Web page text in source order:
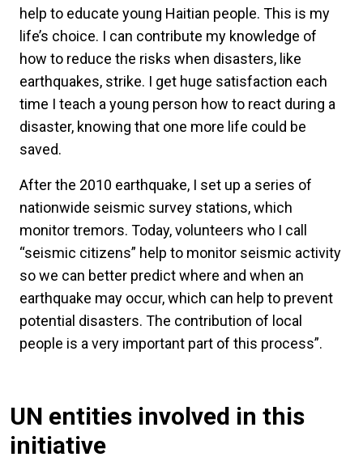
help to educate young Haitian people. This is my
life’s choice. I can contribute my knowledge of
how to reduce the risks when disasters, like
earthquakes, strike. I get huge satisfaction each
time I teach a young person how to react during a
disaster, knowing that one more life could be
saved.
After the 2010 earthquake, I set up a series of
nationwide seismic survey stations, which
monitor tremors. Today, volunteers who I call
“seismic citizens” help to monitor seismic activity
so we can better predict where and when an
earthquake may occur, which can help to prevent
potential disasters. The contribution of local
people is a very important part of this process”.
UN entities involved in this
initiative